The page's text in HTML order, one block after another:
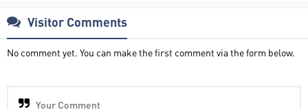
Visitor Comments
No comment yet. You can make the first comment via the form below.